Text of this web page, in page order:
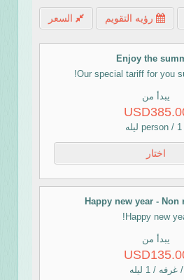
رؤيه التقويم السعر
Enjoy the
Our special tariff for you
يبدأ من
اختار
Happy new year - Non
Happy new
يبدأ من
/ غرفه / 1 ليله